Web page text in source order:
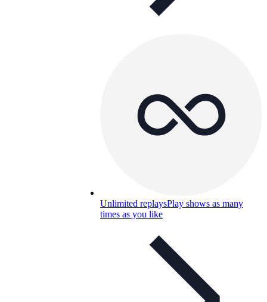
Unlimited replaysPlay shows as many
times as you like